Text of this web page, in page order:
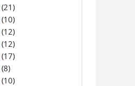
(21)
(10)
(12)
(12)
(17)
(8)
(10)